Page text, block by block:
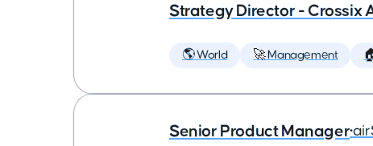
Strategy Director - Crossix
🌎 World 🚀 Management
Senior Product Manager•